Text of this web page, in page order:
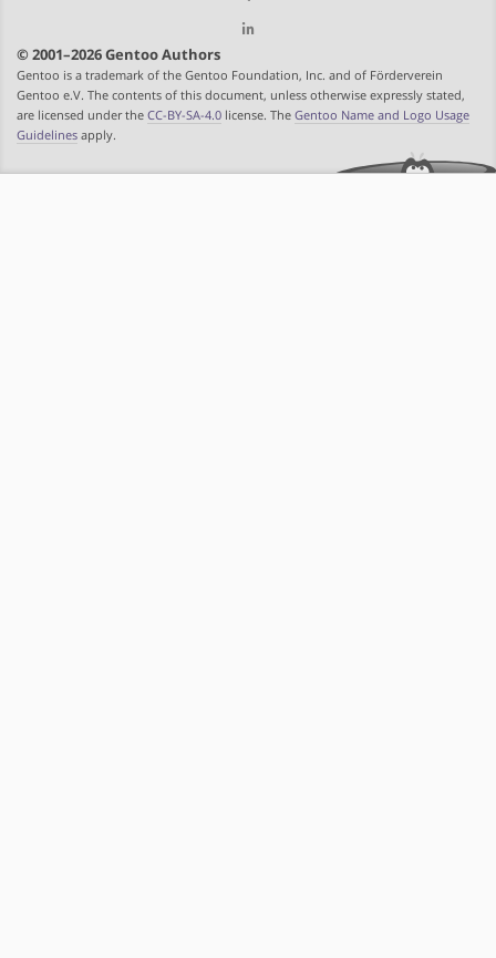
© 2001–2026 Gentoo Authors
Gentoo is a trademark of the Gentoo Foundation, Inc. and of Förderverein
Gentoo e.V. The contents of this document, unless otherwise expressly stated,
are licensed under the CC-BY-SA-4.0 license. The Gentoo Name and Logo Usage
Guidelines apply.